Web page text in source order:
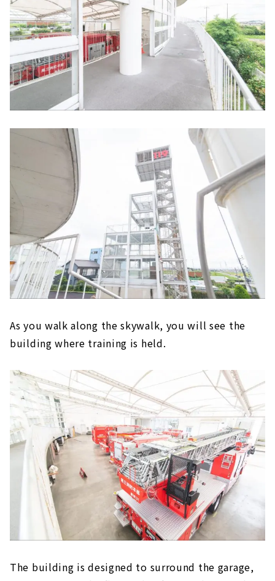
As you walk along the skywalk, you will see the
building where training is held.
The building is designed to surround the garage,